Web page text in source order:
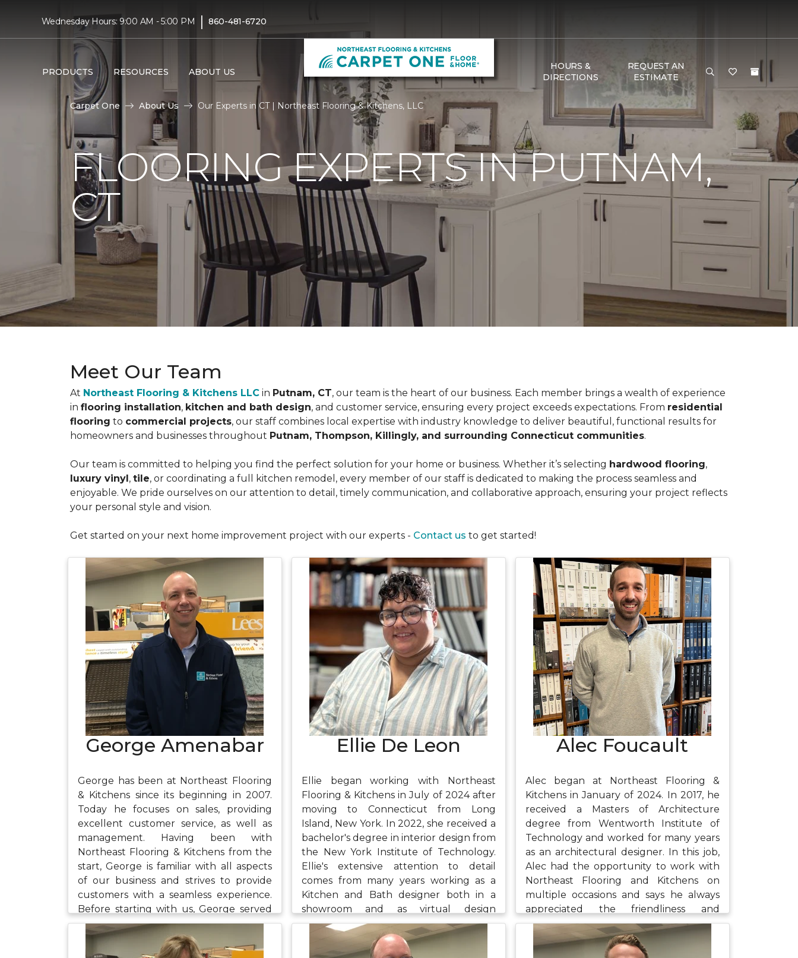
Wednesday Hours: 9:00 AM - 5:00 PM | 860-481-6720
PRODUCTS RESOURCES ABOUT US
HOURS &
DIRECTIONS
REQUEST AN
ESTIMATE
Carpet One About Us Our Experts in CT | Northeast Flooring & Kitchens, LLC
FLOORING EXPERTS IN PUTNAM,
CT
Meet Our Team
At Northeast Flooring & Kitchens LLC in Putnam, CT, our team is the heart of our business. Each member brings a wealth of experience
in flooring installation, kitchen and bath design, and customer service, ensuring every project exceeds expectations. From residential
flooring to commercial projects, our staff combines local expertise with industry knowledge to deliver beautiful, functional results for
homeowners and businesses throughout Putnam, Thompson, Killingly, and surrounding Connecticut communities.
Our team is committed to helping you find the perfect solution for your home or business. Whether it’s selecting hardwood flooring,
luxury vinyl, tile, or coordinating a full kitchen remodel, every member of our staff is dedicated to making the process seamless and
enjoyable. We pride ourselves on our attention to detail, timely communication, and collaborative approach, ensuring your project reflects
your personal style and vision.
Get started on your next home improvement project with our experts - Contact us to get started!
George Amenabar
George has been at Northeast Flooring
& Kitchens since its beginning in 2007.
Today he focuses on sales, providing
excellent customer service, as well as
management. Having been with
Northeast Flooring & Kitchens from the
start, George is familiar with all aspects
of our business and strives to provide
customers with a seamless experience.
Before starting with us, George served
our country as a Marine in Iraq. We are
proud of and grateful for his service to
our nation. When George is not at work,
Ellie De Leon
Ellie began working with Northeast
Flooring & Kitchens in July of 2024 after
moving to Connecticut from Long
Island, New York. In 2022, she received a
bachelor's degree in interior design from
the New York Institute of Technology.
Ellie's extensive attention to detail
comes from many years working as a
Kitchen and Bath designer both in a
showroom and as virtual design
consultant. Ellie is glad to be at
Northeast Flooring and Kitchens and
says that the collaboration and kindness
Alec Foucault
Alec began at Northeast Flooring &
Kitchens in January of 2024. In 2017, he
received a Masters of Architecture
degree from Wentworth Institute of
Technology and worked for many years
as an architectural designer. In this job,
Alec had the opportunity to work with
Northeast Flooring and Kitchens on
multiple occasions and says he always
appreciated the friendliness and
professionalism of the staff. Alec's focus
with us will be in assisting in the design
and estimates for larger projects. When